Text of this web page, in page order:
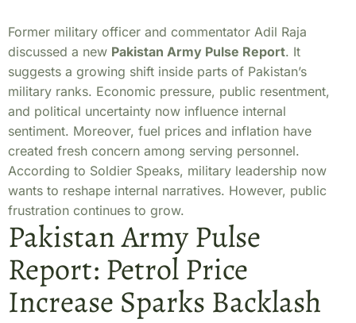
Former military officer and commentator Adil Raja
discussed a new Pakistan Army Pulse Report. It
suggests a growing shift inside parts of Pakistan’s
military ranks. Economic pressure, public resentment,
and political uncertainty now influence internal
sentiment. Moreover, fuel prices and inflation have
created fresh concern among serving personnel.
According to Soldier Speaks, military leadership now
wants to reshape internal narratives. However, public
frustration continues to grow.
Pakistan Army Pulse
Report: Petrol Price
Increase Sparks Backlash